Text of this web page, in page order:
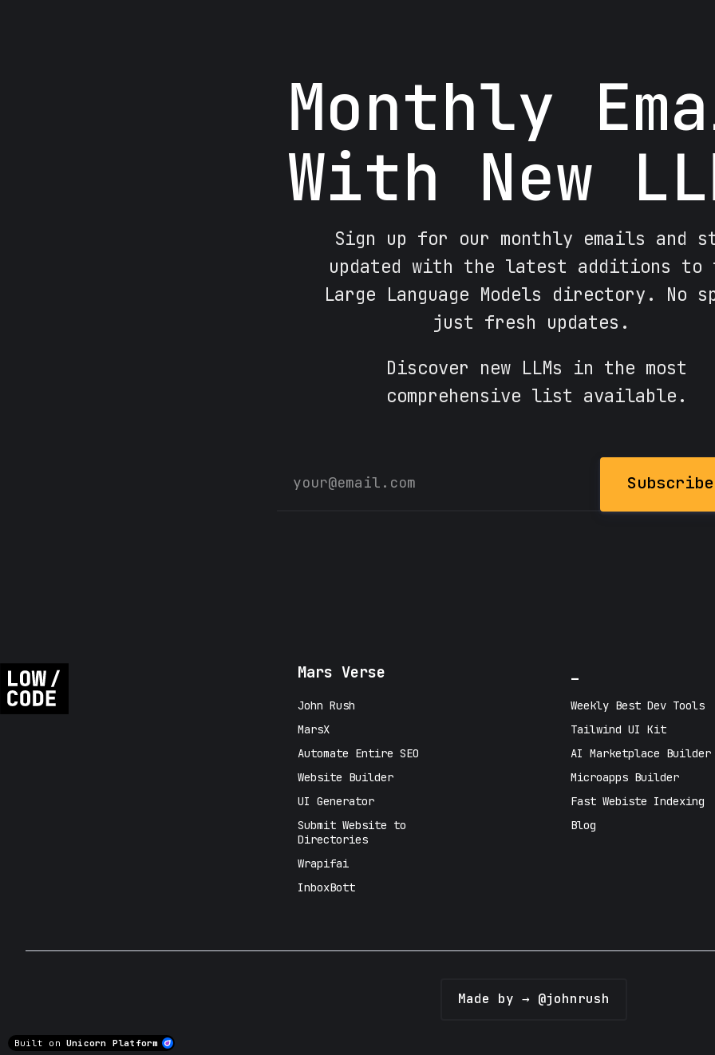
Monthly
With New
Sign up for our monthly emails and
updated with the latest additions to
Large Language Models directory. No
just fresh updates.
Discover new LLMs in the most
comprehensive list available.
Subscribe
Mars Verse
John Rush
MarsX
Automate Entire SEO
Website Builder
UI Generator
Submit Website to
Directories
Wrapifai
InboxBott
_
Weekly Best Dev Tools
Tailwind UI Kit
AI Marketplace Builder
Microapps Builder
Fast Webiste Indexing
Blog
Made by → @johnrush
Built on Unicorn Platform